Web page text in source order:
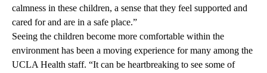
calmness in these children, a sense that they feel supported and
cared for and are in a safe place.”
Seeing the children become more comfortable within the
environment has been a moving experience for many among the
UCLA Health staff. “It can be heartbreaking to see some of